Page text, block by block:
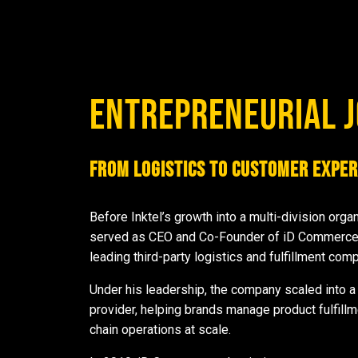
ENTREPRENEURIAL
From Logistics to Customer
Before Inktel’s growth into a multi-division
served as CEO and Co-Founder of iD
leading third-party logistics and fulfillment
Under his leadership, the company scaled into
provider, helping brands manage product
chain operations at scale.